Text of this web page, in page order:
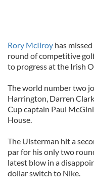
Rory McIlroy has
round of competitive
to progress at the Irish
The world number two
Harrington, Darren
Cup captain Paul
House.
The Ulsterman hit a
par for his only two
latest blow in a
dollar switch to Nike.